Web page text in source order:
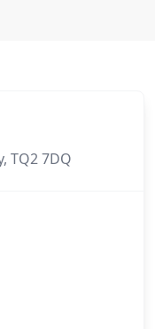
TQ2 7DQ